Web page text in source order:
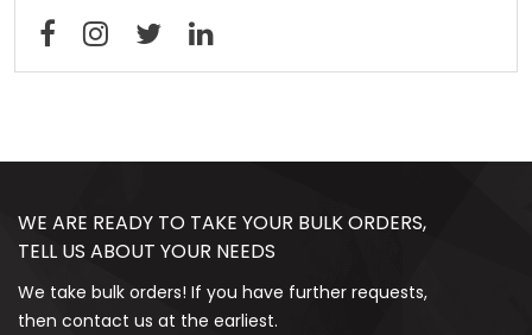
WE ARE READY TO TAKE YOUR BULK ORDERS,
TELL US ABOUT YOUR NEEDS
We take bulk orders! If you have further requests,
then contact us at the earliest.